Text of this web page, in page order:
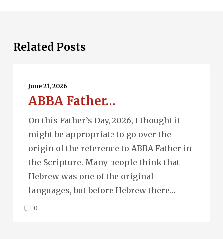
Related Posts
Father…
June 21, 2026
ABBA Father…
On this Father’s Day, 2026, I thought it
might be appropriate to go over the
origin of the reference to ABBA Father in
the Scripture. Many people think that
Hebrew was one of the original
languages, but before Hebrew there…
0